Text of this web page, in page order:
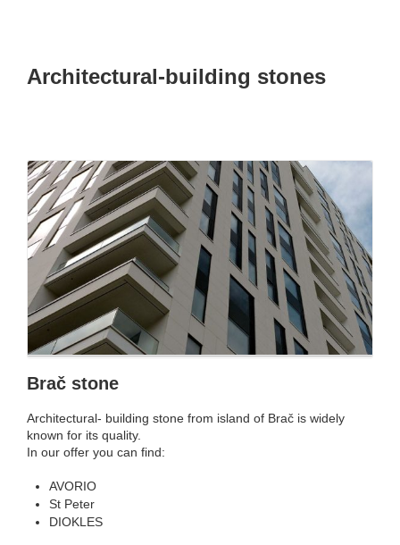
Architectural-building stones
Brač stone
Architectural- building stone from island of Brač is widely
known for its quality.
In our offer you can find:
AVORIO
St Peter
DIOKLES